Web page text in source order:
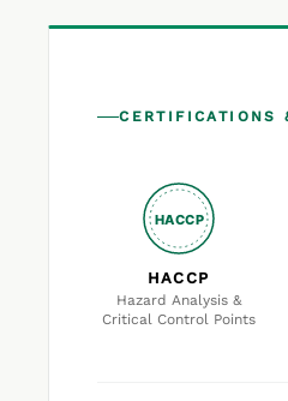
CERTIFICATIONS
HACCP
HACCP
Hazard Analysis &
Critical Control Points